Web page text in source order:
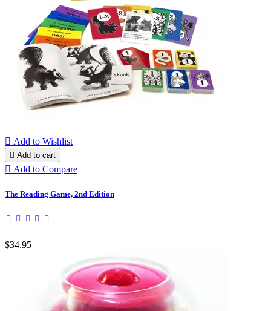
 Add to Wishlist
 Add to cart
 Add to Compare
The Reading Game, 2nd Edition
$34.95